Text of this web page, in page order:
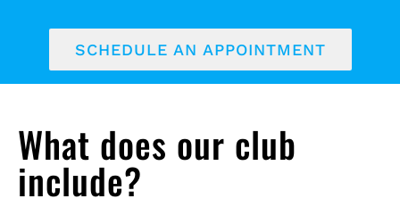
SCHEDULE AN APPOINTMENT
What does our club
include?